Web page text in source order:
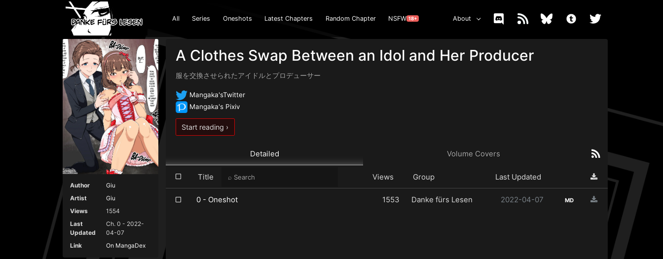
All Series Oneshots Latest Chapters Random Chapter NSFW 18+ About
Author
Giu
Artist
Giu
Views
1554
Last
Updated
Ch. 0 - 2022-
04-07
Link
On MangaDex
A Clothes Swap Between an Idol and Her Producer
服を交換させられたアイドルとプロデューサー
Mangaka'sTwitter
Mangaka's Pixiv
Start reading ›
Detailed Volume Covers
Title Views Group Last Updated
0 - Oneshot 1553 Danke fürs Lesen 2022-04-07 MD